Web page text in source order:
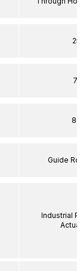
25
71
86
Guide
Industrial